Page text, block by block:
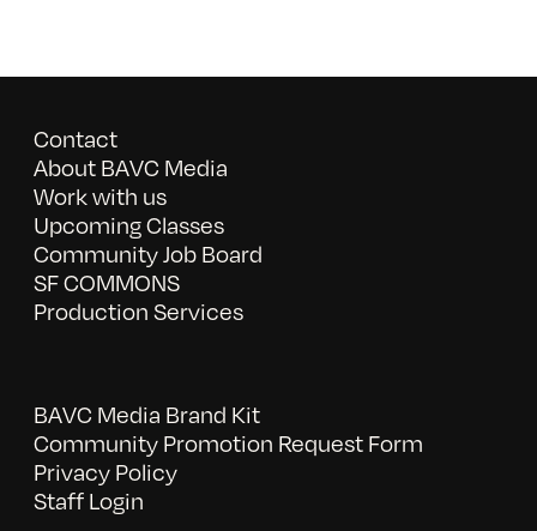
Contact
About BAVC Media
Work with us
Upcoming Classes
Community Job Board
SF COMMONS
Production Services
BAVC Media Brand Kit
Community Promotion Request Form
Privacy Policy
Staff Login